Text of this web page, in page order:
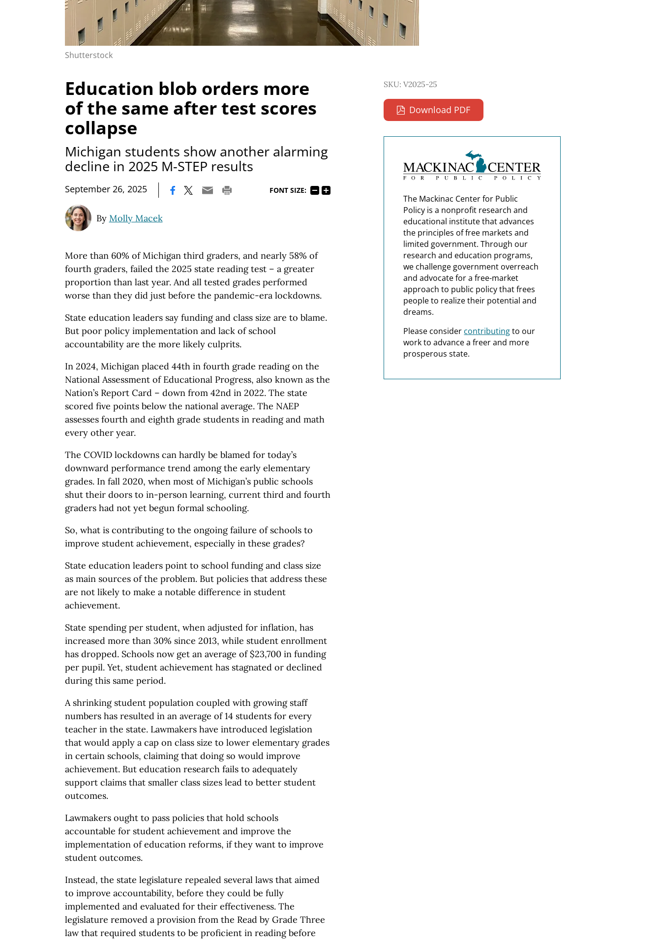
Shutterstock
Education blob orders more
of the same after test scores
collapse
Michigan students show another alarming
decline in 2025 M-STEP results
September 26, 2025 FONT SIZE:
By Molly Macek
More than 60% of Michigan third graders, and nearly 58% of
fourth graders, failed the 2025 state reading test – a greater
proportion than last year. And all tested grades performed
worse than they did just before the pandemic-era lockdowns.
State education leaders say funding and class size are to blame.
But poor policy implementation and lack of school
accountability are the more likely culprits.
In 2024, Michigan placed 44th in fourth grade reading on the
National Assessment of Educational Progress, also known as the
Nation’s Report Card – down from 42nd in 2022. The state
scored five points below the national average. The NAEP
assesses fourth and eighth grade students in reading and math
every other year.
The COVID lockdowns can hardly be blamed for today’s
downward performance trend among the early elementary
grades. In fall 2020, when most of Michigan’s public schools
shut their doors to in-person learning, current third and fourth
graders had not yet begun formal schooling.
So, what is contributing to the ongoing failure of schools to
improve student achievement, especially in these grades?
State education leaders point to school funding and class size
as main sources of the problem. But policies that address these
are not likely to make a notable difference in student
achievement.
State spending per student, when adjusted for inflation, has
increased more than 30% since 2013, while student enrollment
has dropped. Schools now get an average of $23,700 in funding
per pupil. Yet, student achievement has stagnated or declined
during this same period.
A shrinking student population coupled with growing staff
numbers has resulted in an average of 14 students for every
teacher in the state. Lawmakers have introduced legislation
that would apply a cap on class size to lower elementary grades
in certain schools, claiming that doing so would improve
achievement. But education research fails to adequately
support claims that smaller class sizes lead to better student
outcomes.
Lawmakers ought to pass policies that hold schools
accountable for student achievement and improve the
implementation of education reforms, if they want to improve
student outcomes.
Instead, the state legislature repealed several laws that aimed
to improve accountability, before they could be fully
implemented and evaluated for their effectiveness. The
legislature removed a provision from the Read by Grade Three
law that required students to be proficient in reading before
SKU: V2025-25
Download PDF
The Mackinac Center for Public
Policy is a nonprofit research and
educational institute that advances
the principles of free markets and
limited government. Through our
research and education programs,
we challenge government overreach
and advocate for a free-market
approach to public policy that frees
people to realize their potential and
dreams.
Please consider contributingto our
work to advance a freer and more
prosperous state.